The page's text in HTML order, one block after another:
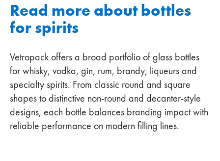
Read more about bottles
for spirits
Vetropack offers a broad portfolio of glass bottles
for whisky, vodka, gin, rum, brandy, liqueurs and
specialty spirits. From classic round and square
shapes to distinctive non‑round and decanter‑style
designs, each bottle balances branding impact with
reliable performance on modern filling lines.